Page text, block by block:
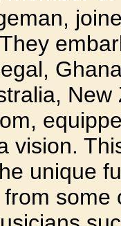
vision.
unique
some